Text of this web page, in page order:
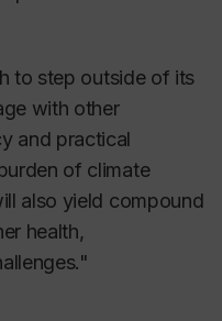
to step outside of its
with other
and practical
of climate
also yield compound
health,